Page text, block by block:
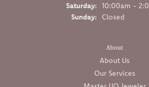
Saturday:
10:00am -
Sunday:
Closed
About
About Us
Our Services